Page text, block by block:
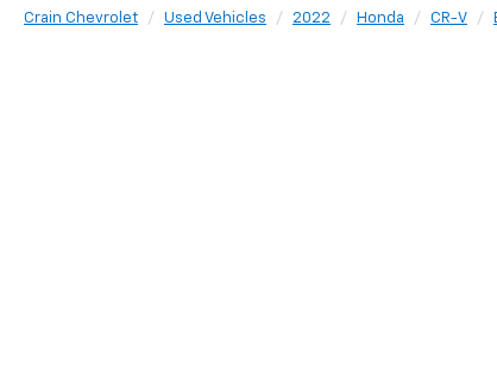
Crain Chevrolet Used Vehicles 2022 Honda CR-V